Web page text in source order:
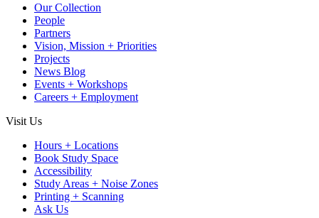
Our Collection
People
Partners
Vision, Mission + Priorities
Projects
News Blog
Events + Workshops
Careers + Employment
Visit Us
Hours + Locations
Book Study Space
Accessibility
Study Areas + Noise Zones
Printing + Scanning
Ask Us